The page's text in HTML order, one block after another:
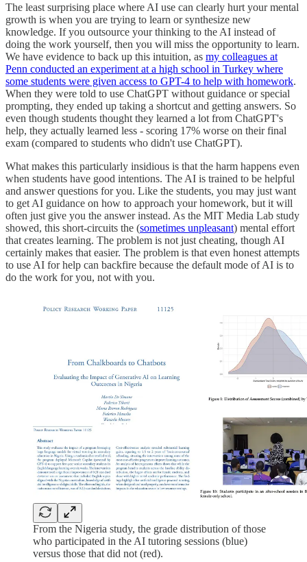
The least surprising place where AI use can clearly hurt your mental
growth is when you are trying to learn or synthesize new
knowledge. If you outsource your thinking to the AI instead of
doing the work yourself, then you will miss the opportunity to learn.
We have evidence to back up this intuition, as my colleagues at
Penn conducted an experiment at a high school in Turkey where
some students were given access to GPT-4 to help with homework.
When they were told to use ChatGPT without guidance or special
prompting, they ended up taking a shortcut and getting answers. So
even though students thought they learned a lot from ChatGPT's
help, they actually learned less - scoring 17% worse on their final
exam (compared to students who didn't use ChatGPT).
What makes this particularly insidious is that the harm happens even
when students have good intentions. The AI is trained to be helpful
and answer questions for you. Like the students, you may just want
to get AI guidance on how to approach your homework, but it will
often just give you the answer instead. As the MIT Media Lab study
showed, this short-circuits the (sometimes unpleasant) mental effort
that creates learning. The problem is not just cheating, though AI
certainly makes that easier. The problem is that even honest attempts
to use AI for help can backfire because the default mode of AI is to
do the work for you, not with you.
From the Nigeria study, the grade distribution of those
who participated in the AI tutoring sessions (blue)
versus those that did not (red).